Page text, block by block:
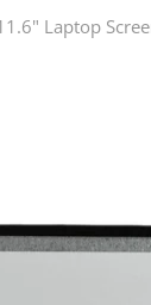
Laptop